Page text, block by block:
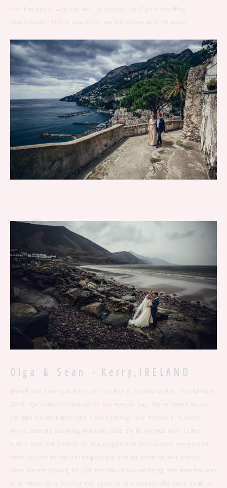
hire him again. Actually we did this for our 3 post wedding
photoshoots. This is how much we fell in love with his work!
O l g a & S e a n - K e r r y , I R E L A N D
Myself and Sean got married in co.Kerry, Ireland on the 13th of April
2019. Ilja Sivakov joined us for our special day. We’ve heard about
Ilja and his work from years back through our friends and when
we’ve seen his stunning work we instantly fell in love with it! We
didn’t want our photos to look staged and over-posed, we wanted
them to look as natural as possible and we knew he was exactly
what we are looking for. On the day of our wedding, the weather was
truly challenging but Ilja managed to turn stormy and rainy weather